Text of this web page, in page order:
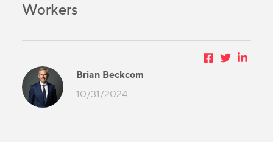
Workers
Brian Beckcom
10/31/2024